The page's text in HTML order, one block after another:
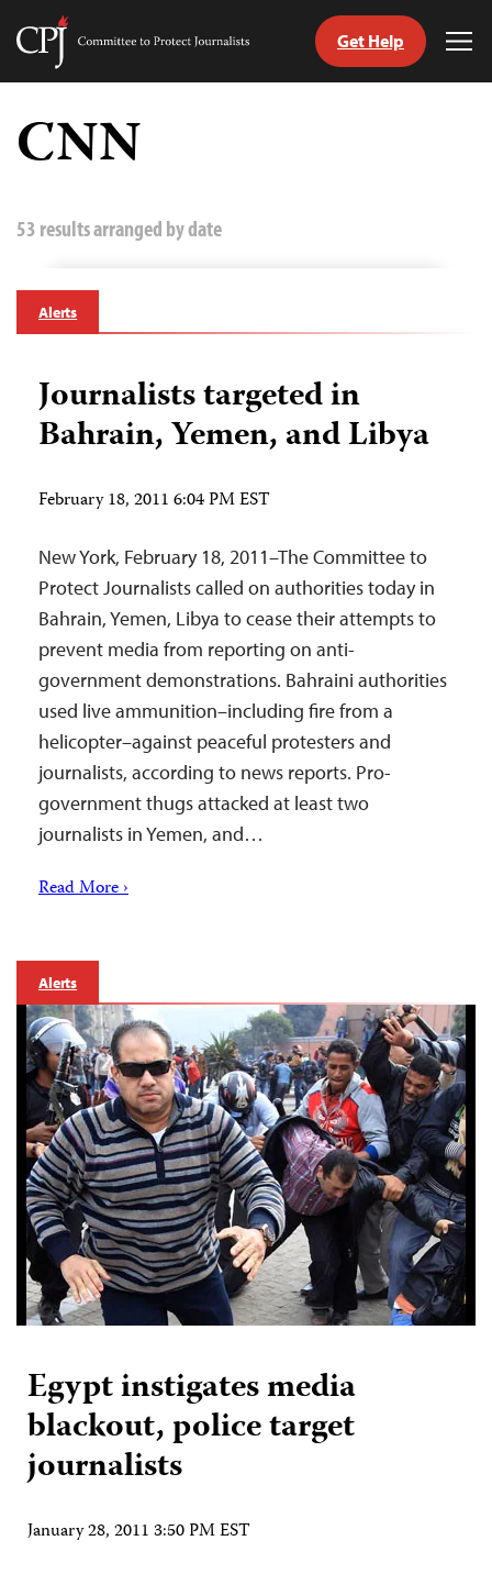
Skip
content
Committee
Journalists
Get Help
CNN
53 results arranged by date
Alerts
Journalists targeted in
Bahrain, Yemen, and Libya
February 18, 2011 6:04 PM EST
New York, February 18, 2011–The Committee to
Protect Journalists called on authorities today in
Bahrain, Yemen, Libya to cease their attempts to
prevent media from reporting on anti-
government demonstrations. Bahraini authorities
used live ammunition–including fire from a
helicopter–against peaceful protesters and
journalists, according to news reports. Pro-
government thugs attacked at least two
journalists in Yemen, and…
Read More ›
Alerts
Egypt instigates media
blackout, police target
journalists
January 28, 2011 3:50 PM EST